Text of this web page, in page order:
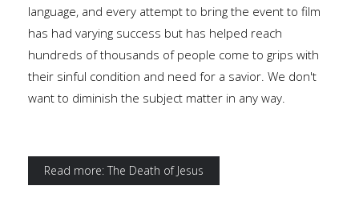
language, and every attempt to bring the event to film
has had varying success but has helped reach
hundreds of thousands of people come to grips with
their sinful condition and need for a savior. We don't
want to diminish the subject matter in any way.
Read more: The Death of Jesus